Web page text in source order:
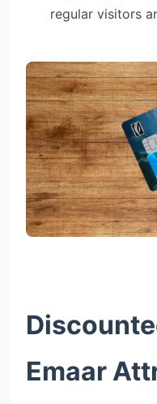
regular visitors
Emaar